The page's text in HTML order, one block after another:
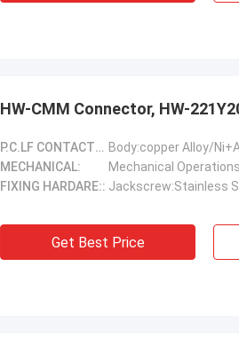
HW-CMM Connector, HW-
P.C.LF CONTACTS(Female):: Body:copper Alloy/
MECHANICAL:
FIXING HARDARE:: Jackscrew:Stainless
Get Best Price